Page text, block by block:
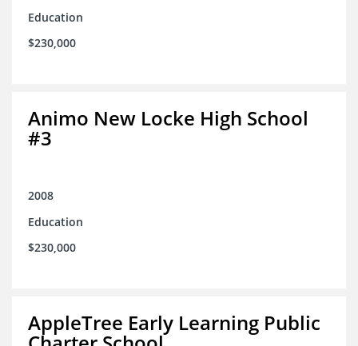
Education
$230,000
Animo New Locke High School
#3
2008
Education
$230,000
AppleTree Early Learning Public